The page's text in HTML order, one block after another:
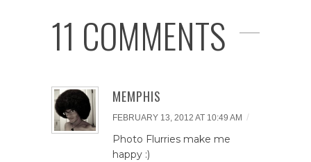
11 COMMENTS
MEMPHIS
FEBRUARY 13, 2012 AT 10:49 AM /
Photo Flurries make me
happy :)